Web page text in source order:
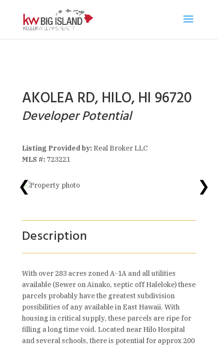
AKOLEA RD, HILO, HI 96720
Developer Potential
Listing Provided by:Real Broker LLC
MLS #:723221
❮ ❯
Description
With over 283 acres zoned A-1A and all utilities
available (Sewer on Ainako, septic off Haleloke) these
parcels probably have the greatest subdivision
possibilities of any available in East Hawaii. With
housing in critical supply, these parcels are ripe for
filling a long time void. Located near Hilo Hospital
and several schools, there is potential for approx 200